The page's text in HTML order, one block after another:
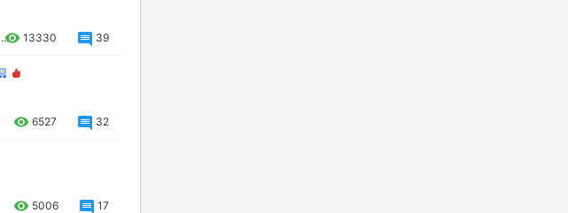
13330 39
6527 32
5006 17